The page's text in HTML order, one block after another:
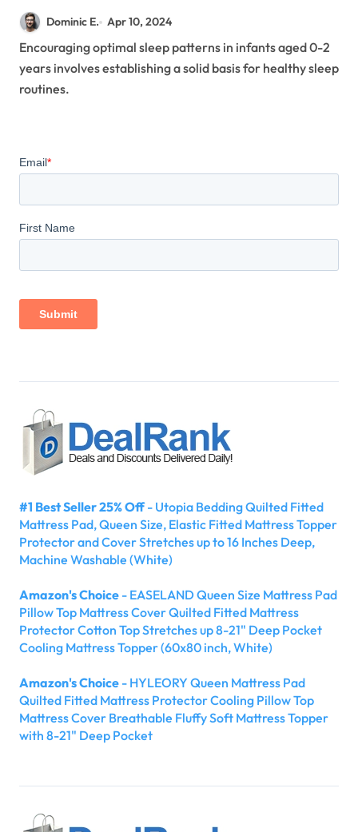
Dominic E. Apr 10, 2024
Encouraging optimal sleep patterns in infants aged 0-2
years involves establishing a solid basis for healthy sleep
routines.
#1 Best Seller 25% Off- Utopia Bedding Quilted Fitted
Mattress Pad, Queen Size, Elastic Fitted Mattress Topper
Protector and Cover Stretches up to 16 Inches Deep,
Machine Washable (White)
Amazon's Choice - EASELAND Queen Size Mattress Pad
Pillow Top Mattress Cover Quilted Fitted Mattress
Protector Cotton Top Stretches up 8-21" Deep Pocket
Cooling Mattress Topper (60x80 inch, White)
Amazon's Choice - HYLEORY Queen Mattress Pad
Quilted Fitted Mattress Protector Cooling Pillow Top
Mattress Cover Breathable Fluffy Soft Mattress Topper
with 8-21" Deep Pocket